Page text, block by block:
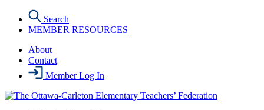
content
Search
MEMBER RESOURCES
About
Contact
Member Log In